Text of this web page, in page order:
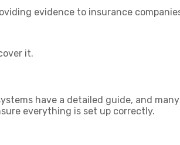
evidence to insurance
it.
have a detailed guide, and
everything is set up correctly.